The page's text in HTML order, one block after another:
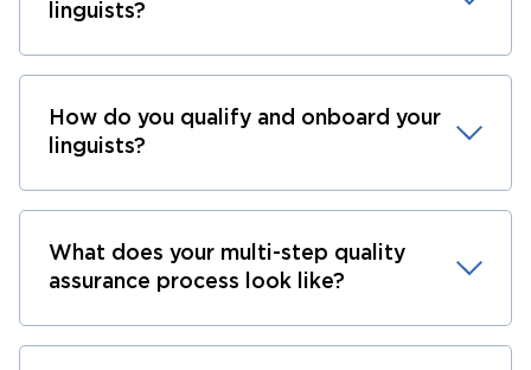
linguists?
How do you qualify and onboard your
linguists?
What does your multi-step quality
assurance process look like?